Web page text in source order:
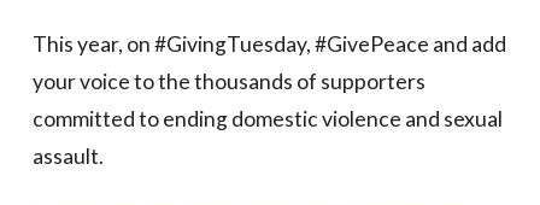
This year, on #GivingTuesday, #GivePeace and add
your voice to the thousands of supporters
committed to ending domestic violence and sexual
assault.